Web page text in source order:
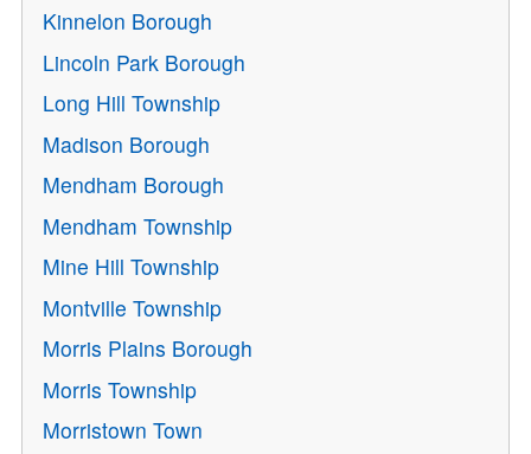
Kinnelon Borough
Lincoln Park Borough
Long Hill Township
Madison Borough
Mendham Borough
Mendham Township
Mine Hill Township
Montville Township
Morris Plains Borough
Morris Township
Morristown Town